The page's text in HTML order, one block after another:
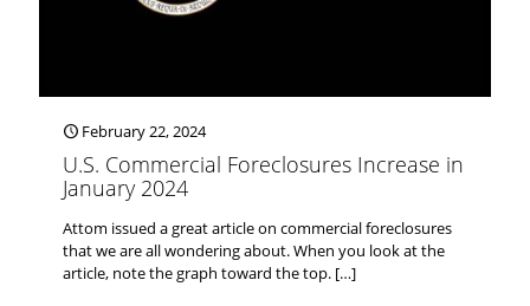
February 22, 2024
U.S. Commercial Foreclosures Increase in
January 2024
Attom issued a great article on commercial foreclosures
that we are all wondering about. When you look at the
article, note the graph toward the top. […]